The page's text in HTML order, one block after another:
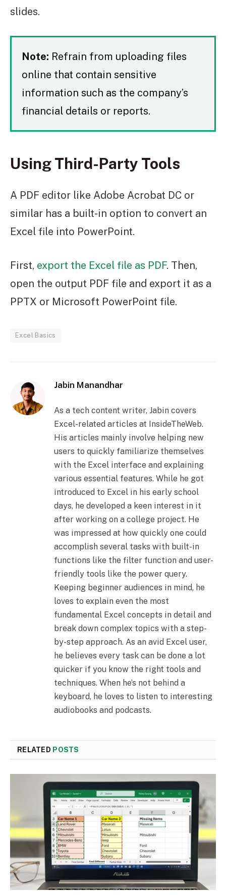
slides.
Note: Refrain from uploading files
online that contain sensitive
information such as the company’s
financial details or reports.
Using Third-Party Tools
A PDF editor like Adobe Acrobat DC or
similar has a built-in option to convert an
Excel file into PowerPoint.
First, export the Excel file as PDF. Then,
open the output PDF file and export it as a
PPTX or Microsoft PowerPoint file.
Excel Basics
Jabin Manandhar
As a tech content writer, Jabin covers
Excel-related articles at InsideTheWeb.
His articles mainly involve helping new
users to quickly familiarize themselves
with the Excel interface and explaining
various essential features. While he got
introduced to Excel in his early school
days, he developed a keen interest in it
after working on a college project. He
was impressed at how quickly one could
accomplish several tasks with built-in
functions like the filter function and user-
friendly tools like the power query.
Keeping beginner audiences in mind, he
loves to explain even the most
fundamental Excel concepts in detail and
break down complex topics with a step-
by-step approach. As an avid Excel user,
he believes every task can be done a lot
quicker if you know the right tools and
techniques. When he’s not behind a
keyboard, he loves to listen to interesting
audiobooks and podcasts.
RELATED POSTS